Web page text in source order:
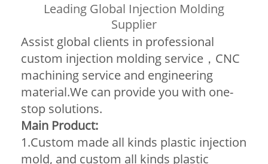
Leading Global Injection Molding
Supplier
Assist global clients in professional
custom injection molding service，CNC
machining service and engineering
material.We can provide you with one-
stop solutions.
Main Product:
1.Custom made all kinds plastic injection
mold, and custom all kinds plastic